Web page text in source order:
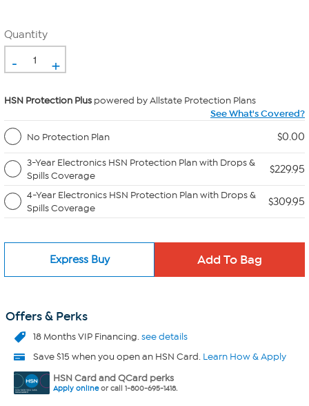
Quantity
- +
HSN Protection Plus powered by Allstate Protection Plans
See What's Covered?
No Protection Plan
$0.00
3-Year Electronics HSN Protection Plan with Drops &
Spills Coverage
$229.95
4-Year Electronics HSN Protection Plan with Drops &
Spills Coverage
$309.95
Express Buy
Offers & Perks
18 Months VIP Financing.see details
Save $15 when you open an HSN Card. Learn How & Apply
HSN Card and QCard perks
Apply onlineor call 1-800-695-1418.